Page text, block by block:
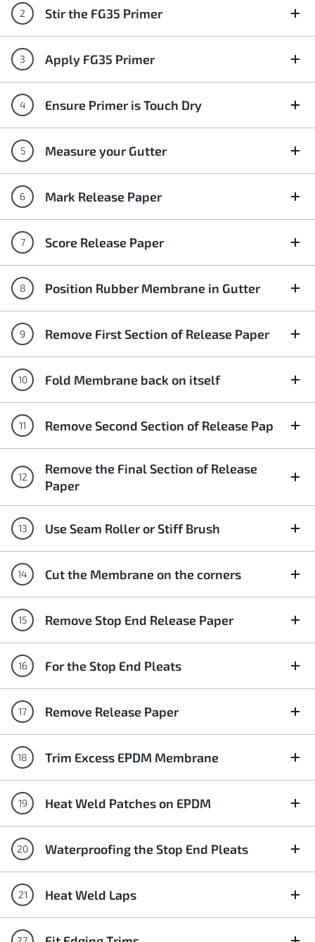
Stir the FG35 Primer
Apply FG35 Primer
Ensure Primer is Touch Dry
Measure your Gutter
Mark Release Paper
Score Release Paper
Position Rubber Membrane in Gutter
Remove First Section of Release Paper
Fold Membrane back on itself
Remove Second Section of Release Pap
Remove the Final Section of Release
Paper
Use Seam Roller or Stiff Brush
Cut the Membrane on the corners
Remove Stop End Release Paper
For the Stop End Pleats
Remove Release Paper
Trim Excess EPDM Membrane
Heat Weld Patches on EPDM
Waterproofing the Stop End Pleats
Heat Weld Laps